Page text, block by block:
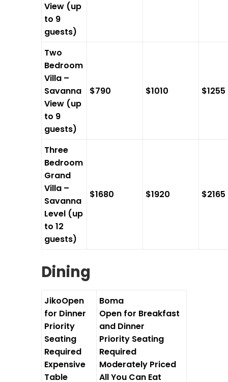
View (up
to 9
guests)
Two
Bedroom
Villa –
Savanna
View (up
to 9
guests)
$790 $1010 $1255
Three
Bedroom
Grand
Villa –
Savanna
Level (up
to 12
guests)
$1680 $1920 $2165
Dining
JikoOpen
for Dinner
Priority
Seating
Required
Expensive
Table
Boma
Open for Breakfast
and Dinner
Priority Seating
Required
Moderately Priced
All You Can Eat